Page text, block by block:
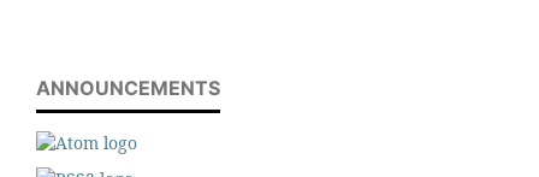
ANNOUNCEMENTS